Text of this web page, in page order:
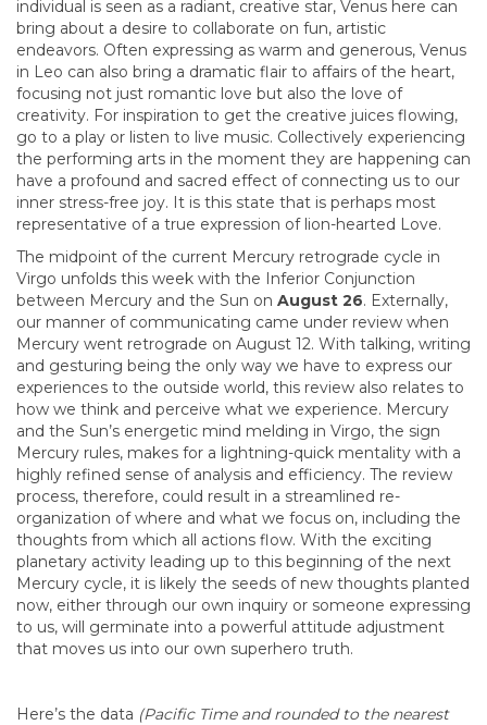
individual is seen as a radiant, creative star, Venus here can
bring about a desire to collaborate on fun, artistic
endeavors. Often expressing as warm and generous, Venus
in Leo can also bring a dramatic flair to affairs of the heart,
focusing not just romantic love but also the love of
creativity. For inspiration to get the creative juices flowing,
go to a play or listen to live music. Collectively experiencing
the performing arts in the moment they are happening can
have a profound and sacred effect of connecting us to our
inner stress-free joy. It is this state that is perhaps most
representative of a true expression of lion-hearted Love.
The midpoint of the current Mercury retrograde cycle in
Virgo unfolds this week with the Inferior Conjunction
between Mercury and the Sun on August 26. Externally,
our manner of communicating came under review when
Mercury went retrograde on August 12. With talking, writing
and gesturing being the only way we have to express our
experiences to the outside world, this review also relates to
how we think and perceive what we experience. Mercury
and the Sun’s energetic mind melding in Virgo, the sign
Mercury rules, makes for a lightning-quick mentality with a
highly refined sense of analysis and efficiency. The review
process, therefore, could result in a streamlined re-
organization of where and what we focus on, including the
thoughts from which all actions flow. With the exciting
planetary activity leading up to this beginning of the next
Mercury cycle, it is likely the seeds of new thoughts planted
now, either through our own inquiry or someone expressing
to us, will germinate into a powerful attitude adjustment
that moves us into our own superhero truth.
Here’s the data (Pacific Time and rounded to the nearest